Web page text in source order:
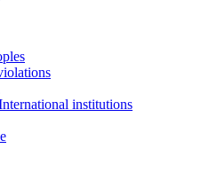
institutions